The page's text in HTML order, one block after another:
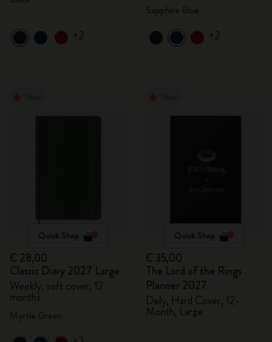
+2 +2
Quick Shop
€ 28,00
Classic Diary 2027 Large
Weekly, soft cover, 12
months
Quick Shop
€ 35,00
The Lord of the Rings
Planner 2027
Daily, Hard Cover, 12-
Month, Large